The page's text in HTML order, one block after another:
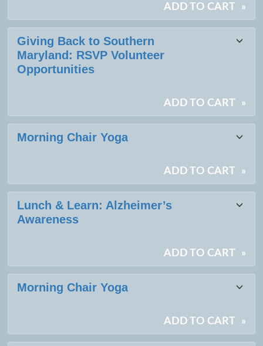
ADD TO CART »
Giving Back to Southern
Maryland: RSVP Volunteer
Opportunities
ADD TO CART »
Morning Chair Yoga
ADD TO CART »
Lunch & Learn: Alzheimer’s
Awareness
ADD TO CART »
Morning Chair Yoga
ADD TO CART »